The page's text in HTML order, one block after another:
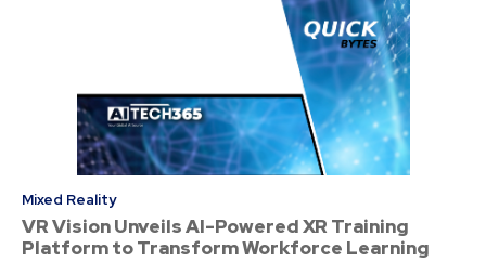
Mixed Reality
VR Vision Unveils AI-Powered XR Training
Platform to Transform Workforce Learning